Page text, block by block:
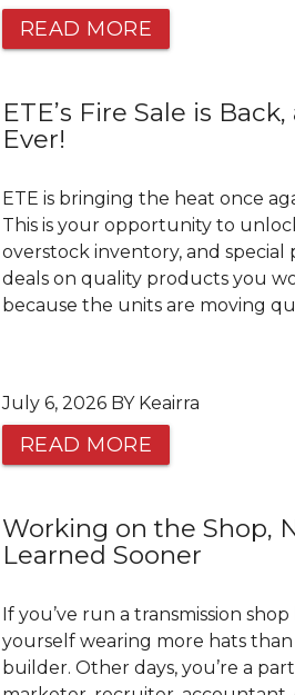
READ MORE
ETE’s Fire Sale is
Ever!
ETE is bringing the heat once
This is your opportunity to
overstock inventory, and special
deals on quality products you
because the units are moving
July 6, 2026 BY Keairra
READ MORE
Working on the Shop,
Learned Sooner
If you’ve run a transmission
yourself wearing more hats than
builder. Other days, you’re a